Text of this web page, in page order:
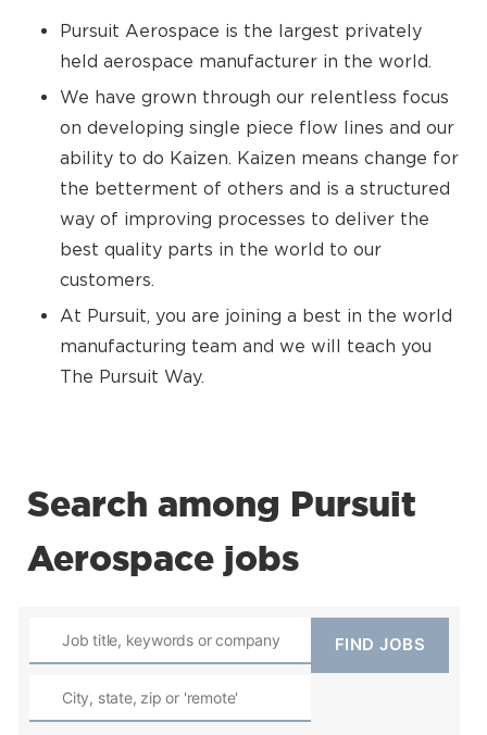
Pursuit Aerospace is the largest privately
held aerospace manufacturer in the world.
We have grown through our relentless focus
on developing single piece flow lines and our
ability to do Kaizen. Kaizen means change for
the betterment of others and is a structured
way of improving processes to deliver the
best quality parts in the world to our
customers.
At Pursuit, you are joining a best in the world
manufacturing team and we will teach you
The Pursuit Way.
Search among Pursuit
Aerospace jobs